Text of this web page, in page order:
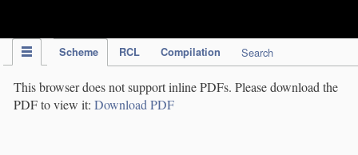
Scheme RCL Compilation Search
This browser does not support inline PDFs. Please download the
PDF to view it: Download PDF